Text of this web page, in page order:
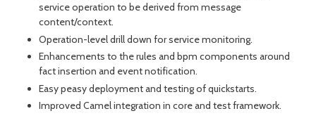
service operation to be derived from message
content/context.
Operation-level drill down for service monitoring.
Enhancements to the rules and bpm components around
fact insertion and event notification.
Easy peasy deployment and testing of quickstarts.
Improved Camel integration in core and test framework.